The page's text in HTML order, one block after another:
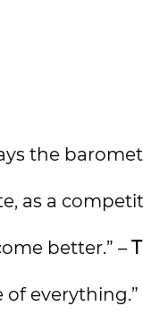
the
as a
better.” –
of everything.”